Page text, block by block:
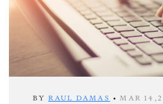
BYRAUL DAMAS •MAR